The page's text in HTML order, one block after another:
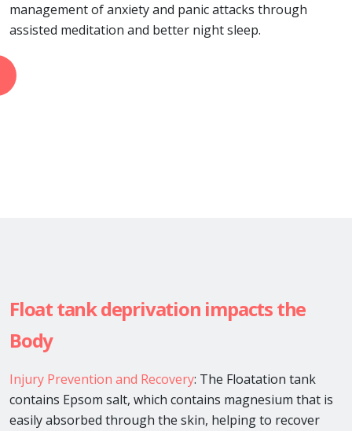
management of anxiety and panic attacks through
assisted meditation and better night sleep.
Float tank deprivation impacts the
Body
Injury Prevention and Recovery: The Floatation tank
contains Epsom salt, which contains magnesium that is
easily absorbed through the skin, helping to recover